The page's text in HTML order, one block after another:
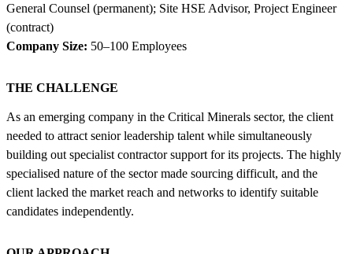
General Counsel (permanent); Site HSE Advisor, Project Engineer
(contract)
Company Size: 50–100 Employees
THE CHALLENGE
As an emerging company in the Critical Minerals sector, the client
needed to attract senior leadership talent while simultaneously
building out specialist contractor support for its projects. The highly
specialised nature of the sector made sourcing difficult, and the
client lacked the market reach and networks to identify suitable
candidates independently.